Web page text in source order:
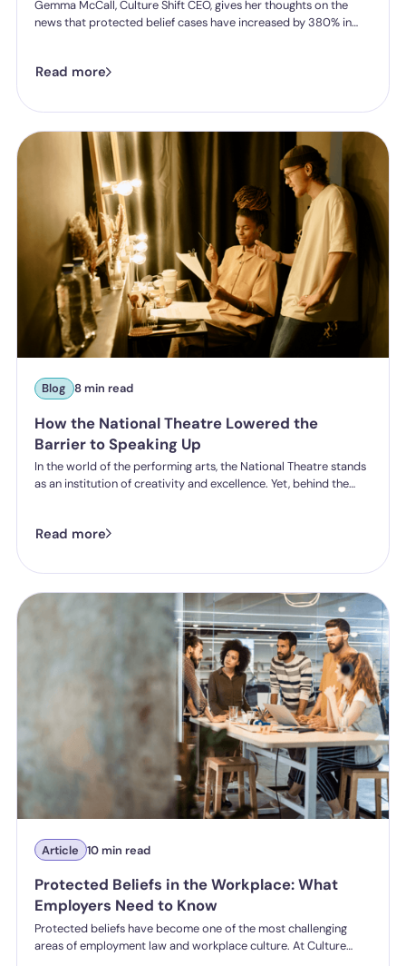
Gemma McCall, Culture Shift CEO, gives her thoughts on the
news that protected belief cases have increased by 380% in
Read more
Blog 8 min read
How the National Theatre Lowered the
Barrier to Speaking Up
In the world of the performing arts, the National Theatre stands
as an institution of creativity and excellence. Yet, behind the
National Theatre’s People Policy and Engagement Partner,
significant hurdle: the daunting nature of formal HR processes.
Read more
Article 10 min read
Protected Beliefs in the Workplace: What
Employers Need to Know
Protected beliefs have become one of the most challenging
areas of employment law and workplace culture. At Culture